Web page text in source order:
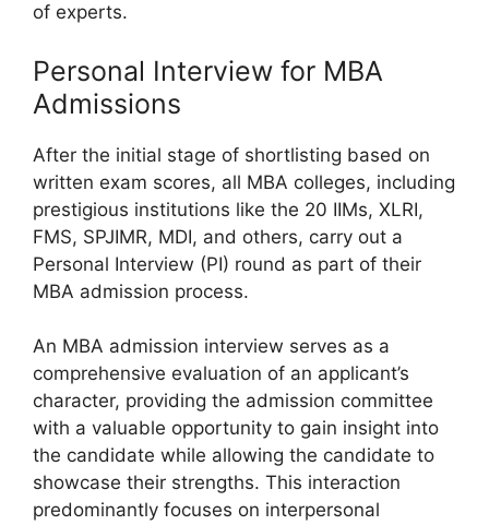
of experts.
Personal Interview for MBA
Admissions
After the initial stage of shortlisting based on
written exam scores, all MBA colleges, including
prestigious institutions like the 20 IIMs, XLRI,
FMS, SPJIMR, MDI, and others, carry out a
Personal Interview (PI) round as part of their
MBA admission process.
An MBA admission interview serves as a
comprehensive evaluation of an applicant’s
character, providing the admission committee
with a valuable opportunity to gain insight into
the candidate while allowing the candidate to
showcase their strengths. This interaction
predominantly focuses on interpersonal